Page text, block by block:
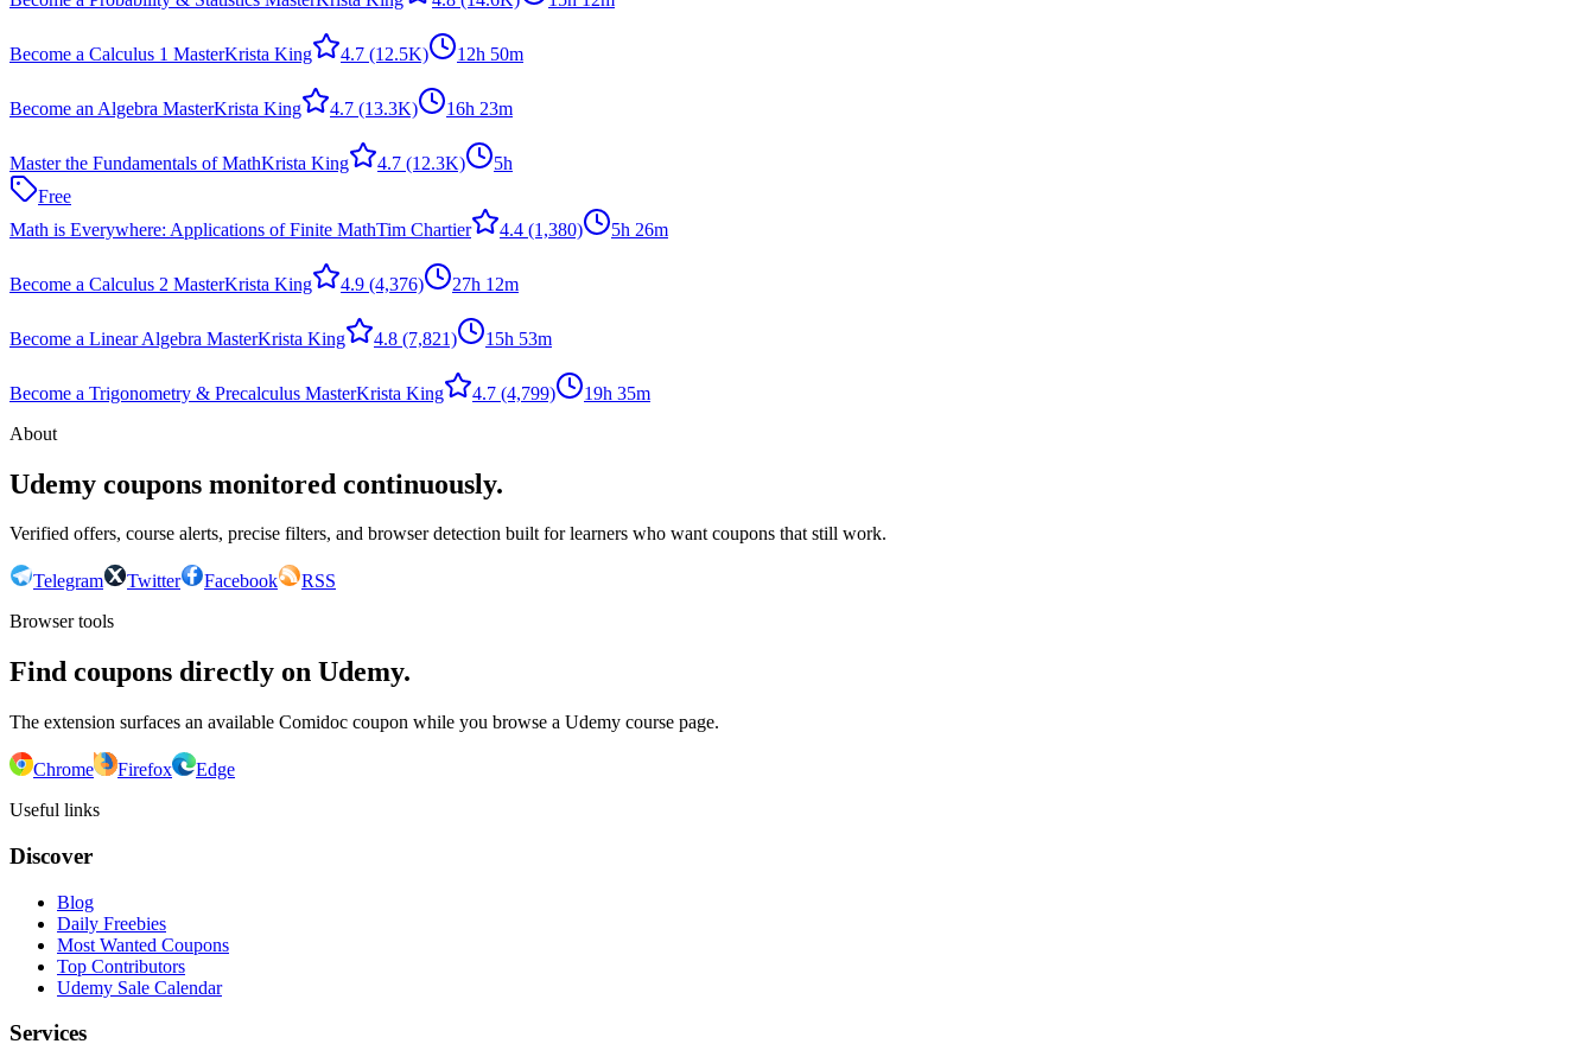
Become a Calculus 1 MasterKrista King 4.7 (12.5K) 12h 50m
Become an Algebra MasterKrista King 4.7 (13.3K) 16h 23m
Master the Fundamentals of MathKrista King 4.7 (12.3K)
5h
Free
Math is Everywhere: Applications of Finite MathTim Chartier 4.4 (1,380) 5h 26m
Become a Calculus 2 MasterKrista King 4.9 (4,376) 27h 12m
Become a Linear Algebra MasterKrista King 4.8 (7,821) 15h 53m
Become a Trigonometry & Precalculus MasterKrista King 4.7 (4,799)
19h 35m
About
Udemy coupons monitored continuously.
Verified offers, course alerts, precise filters, and browser detection built for learners who want coupons that still work.
Telegram Twitter Facebook
RSS
Browser tools
Find coupons directly on Udemy.
The extension surfaces an available Comidoc coupon while you browse a Udemy course page.
Chrome Firefox
Edge
Useful links
Discover
Blog
Daily Freebies
Most Wanted Coupons
Top Contributors
Udemy Sale Calendar
Services